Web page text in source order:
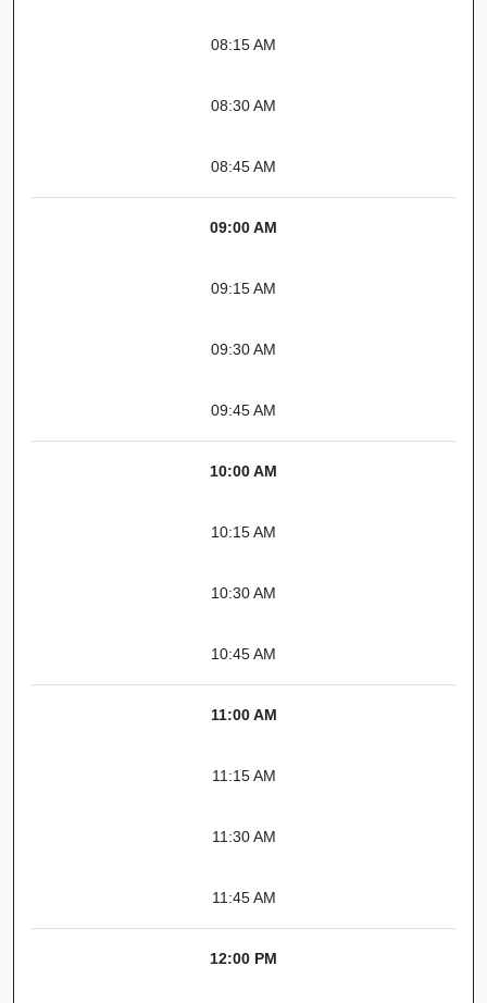
08:15 AM
08:30 AM
08:45 AM
09:00 AM
09:15 AM
09:30 AM
09:45 AM
10:00 AM
10:15 AM
10:30 AM
10:45 AM
11:00 AM
11:15 AM
11:30 AM
11:45 AM
12:00 PM